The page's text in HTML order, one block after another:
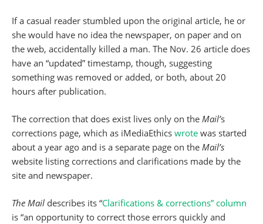
If a casual reader stumbled upon the original article, he or
she would have no idea the newspaper, on paper and on
the web, accidentally killed a man. The Nov. 26 article does
have an “updated” timestamp, though, suggesting
something was removed or added, or both, about 20
hours after publication.
The correction that does exist lives only on the Mail’s
corrections page, which as iMediaEthics wrote was started
about a year ago and is a separate page on the Mail’s
website listing corrections and clarifications made by the
site and newspaper.
The Mail describes its “Clarifications & corrections” column
is “an opportunity to correct those errors quickly and